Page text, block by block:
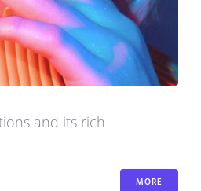
and its rich
MORE